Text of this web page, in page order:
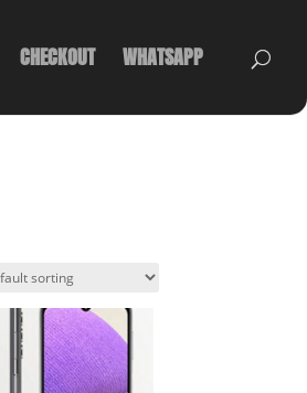
CHECKOUT WHATSAPP